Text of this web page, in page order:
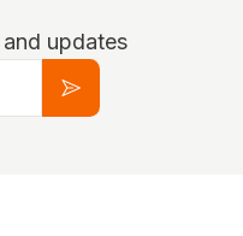
updates
Subscribe